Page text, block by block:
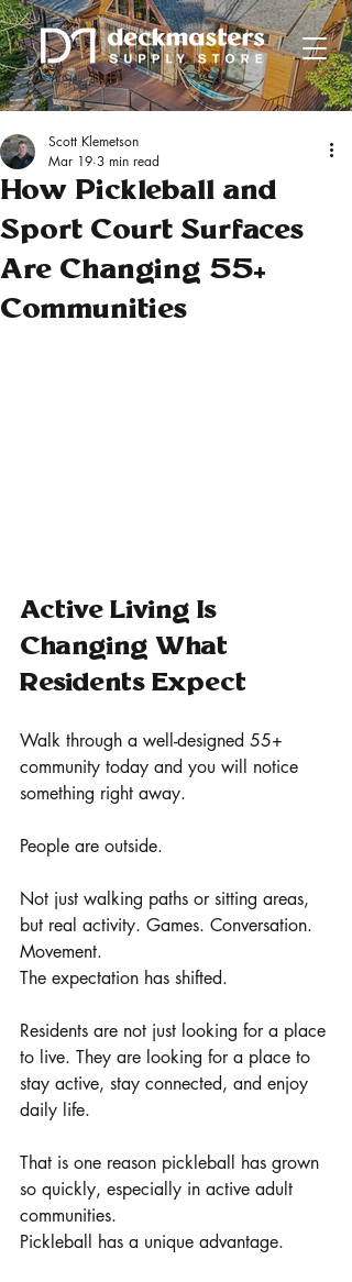
How Pickleball and
Sport Court Surfaces
Are Changing 55+
Communities
Scott Klemetson
Mar 19 3 min read
Active Living Is
Changing What
Residents Expect
Walk through a well-designed 55+
community today and you will notice
something right away.
People are outside.
Not just walking paths or sitting areas,
but real activity. Games. Conversation.
Movement.
The expectation has shifted.
Residents are not just looking for a place
to live. They are looking for a place to
stay active, stay connected, and enjoy
daily life.
That is one reason pickleball has grown
so quickly, especially in active adult
communities.
Pickleball has a unique advantage.